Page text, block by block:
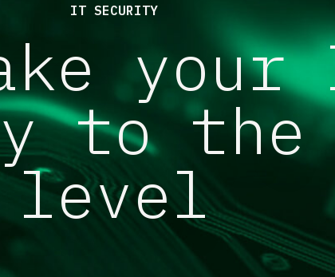
IT SECURITY
your
to the
level